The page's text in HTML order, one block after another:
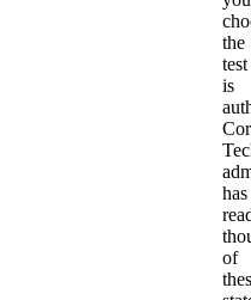
the
test
is
has
of